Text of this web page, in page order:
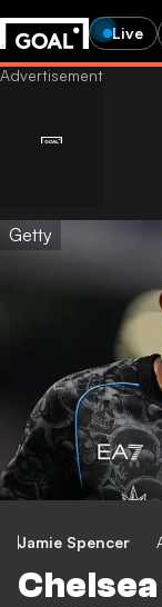
Live
Getty
Jamie Spencer